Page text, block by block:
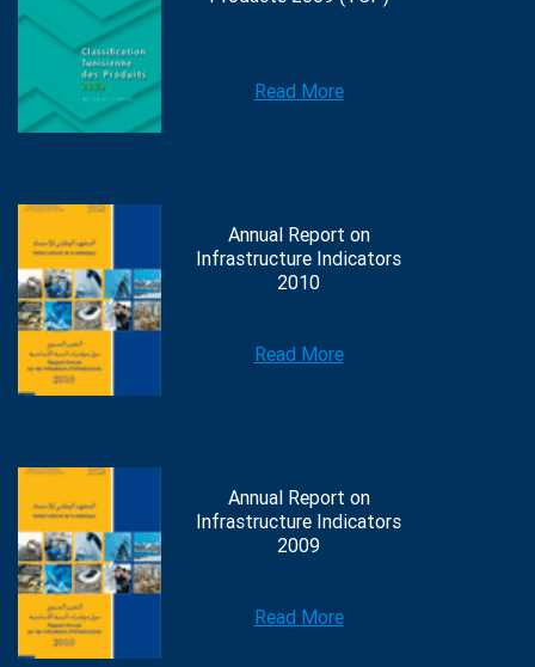
Read More
Annual Report on
Infrastructure Indicators
2010
Read More
Annual Report on
Infrastructure Indicators
2009
Read More